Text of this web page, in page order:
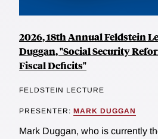
2026, 18th Annual Feldstein
Duggan, "Social Security
Fiscal Deficits"
FELDSTEIN LECTURE
PRESENTER: MARK DUGGAN
Mark Duggan, who is currently